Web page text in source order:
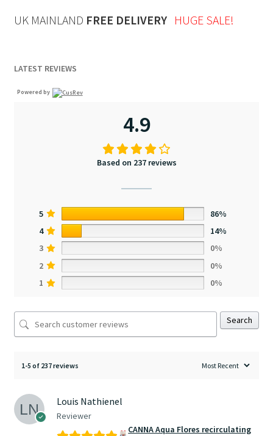
UK MAINLAND FREE DELIVERY HUGE SALE!
LATEST REVIEWS
Powered by
4.9
Based on 237 reviews
5
86%
4
14%
3
0%
2
0%
1
0%
Search
1-5 of 237 reviews
Louis Nathienel
Reviewer
CANNA Aqua Flores recirculating